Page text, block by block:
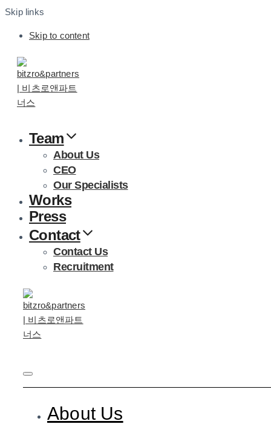
Skip links
Skip to content
Team
About Us
CEO
Our Specialists
Works
Press
Contact
Contact Us
Recruitment
About Us